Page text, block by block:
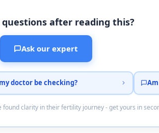
after reading this?
Ask our expert
doctor be checking?
found clarity in their fertility journey - get yours in